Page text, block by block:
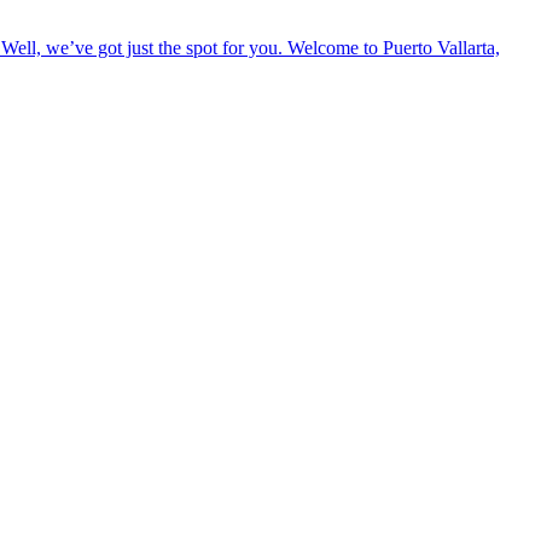
we’ve got just the spot for you. Welcome to Puerto Vallarta,